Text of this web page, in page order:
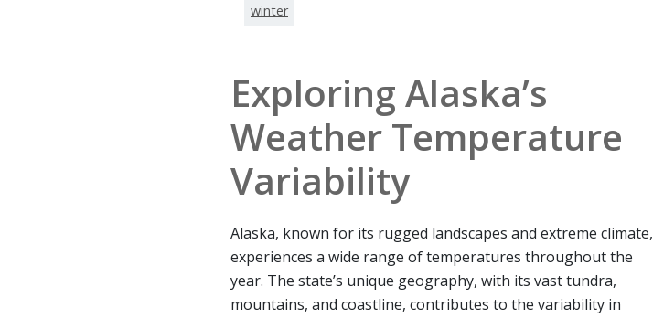
winter
Exploring Alaska’s
Weather Temperature
Variability
Alaska, known for its rugged landscapes and extreme climate,
experiences a wide range of temperatures throughout the
year. The state’s unique geography, with its vast tundra,
mountains, and coastline, contributes to the variability in